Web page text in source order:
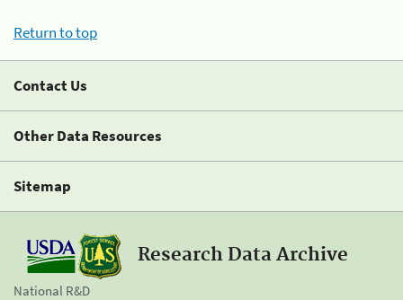
Return to top
Contact Us
Other Data Resources
Sitemap
Research Data Archive
National R&D